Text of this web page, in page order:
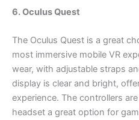
6. Oculus Quest
The Oculus Quest is a great
most immersive mobile VR
wear, with adjustable straps
display is clear and bright,
experience. The controllers
headset a great option for